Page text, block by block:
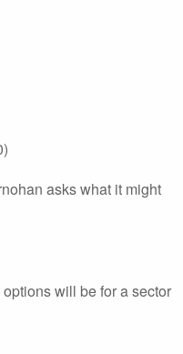
asks what it might
will be for a sector